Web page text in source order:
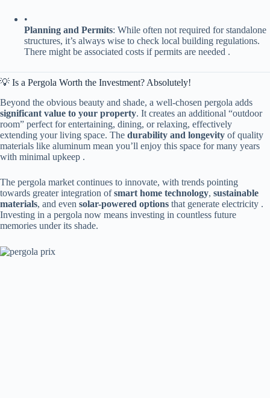
•
​Planning and Permits​​: While often not required for standalone
structures, it’s always wise to check local building regulations.
There might be associated costs if permits are needed .
💡 Is a Pergola Worth the Investment? Absolutely!
Beyond the obvious beauty and shade, a well-chosen pergola adds ​
significant value to your property​​. It creates an additional “outdoor
room” perfect for entertaining, dining, or relaxing, effectively
extending your living space. The ​ ​durability and longevity​ ​ of quality
materials like aluminum mean you’ll enjoy this space for many years
with minimal upkeep .
The pergola market continues to innovate, with trends pointing
towards greater integration of ​​smart home technology​​, ​ ​sustainable
materials​​, and even ​ ​solar-powered options​ ​ that generate electricity .
Investing in a pergola now means investing in countless future
memories under its shade.